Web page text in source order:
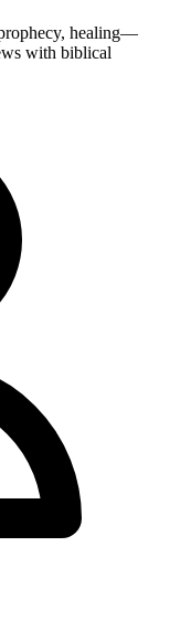
healing—
with biblical